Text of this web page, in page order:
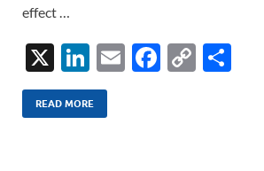
effect …
X
Li
n
k
E
F
C
READ MORE